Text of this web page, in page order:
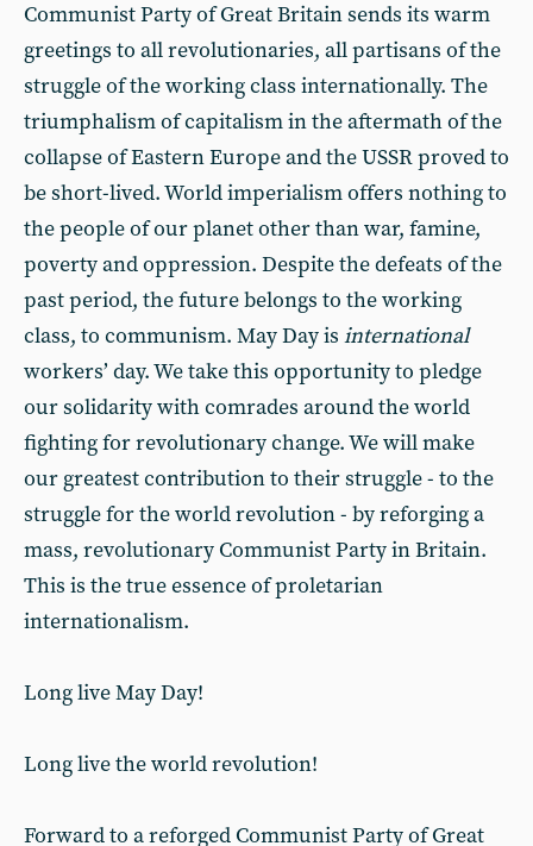
Communist Party of Great Britain sends its warm
greetings to all revolutionaries, all partisans of the
struggle of the working class internationally. The
triumphalism of capitalism in the aftermath of the
collapse of Eastern Europe and the USSR proved to
be short-lived. World imperialism offers nothing to
the people of our planet other than war, famine,
poverty and oppression. Despite the defeats of the
past period, the future belongs to the working
class, to communism. May Day is international
workers’ day. We take this opportunity to pledge
our solidarity with comrades around the world
fighting for revolutionary change. We will make
our greatest contribution to their struggle - to the
struggle for the world revolution - by reforging a
mass, revolutionary Communist Party in Britain.
This is the true essence of proletarian
internationalism.
Long live May Day!
Long live the world revolution!
Forward to a reforged Communist Party of Great